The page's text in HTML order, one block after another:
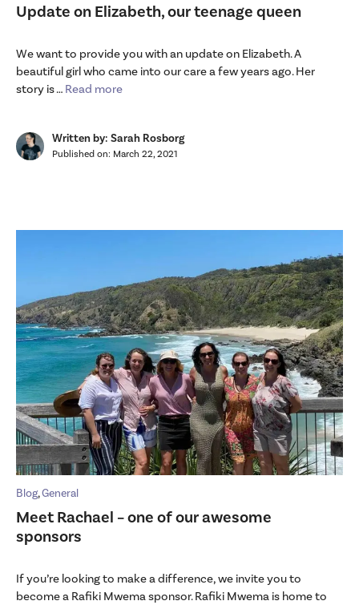
Update on Elizabeth, our teenage queen
We want to provide you with an update on Elizabeth. A
beautiful girl who came into our care a few years ago. Her
story is … Read more
Written by: Sarah Rosborg
Published on: March 22, 2021
Blog,General
Meet Rachael – one of our awesome
sponsors
If you’re looking to make a difference, we invite you to
become a Rafiki Mwema sponsor. Rafiki Mwema is home to